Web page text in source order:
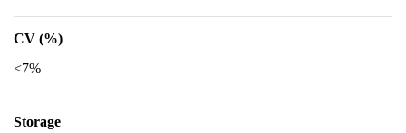
CV (%)
<7%
Storage